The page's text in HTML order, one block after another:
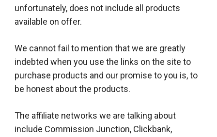
unfortunately, does not include all products
available on offer.
We cannot fail to mention that we are greatly
indebted when you use the links on the site to
purchase products and our promise to you is, to
be honest about the products.
The affiliate networks we are talking about
include Commission Junction, Clickbank,